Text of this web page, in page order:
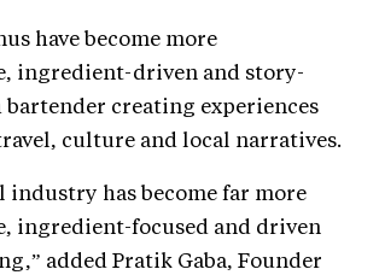
have become more
ingredient-driven and story-
bartender creating experiences
culture and local narratives.
industry has become far more
ingredient-focused and driven
added Pratik Gaba, Founder